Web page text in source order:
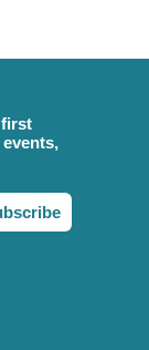
first